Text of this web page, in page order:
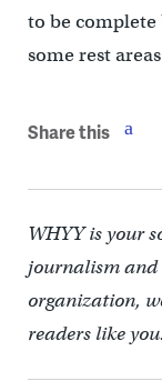
to be complete
some rest
Share this
WHYY is your
journalism
organization,
readers like